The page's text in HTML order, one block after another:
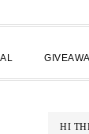
HI